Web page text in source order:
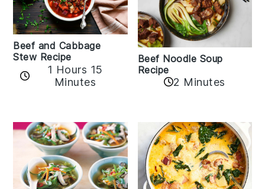
Beef and Cabbage
Stew Recipe
1 Hours 15
Minutes
Beef Noodle Soup
Recipe
2 Minutes